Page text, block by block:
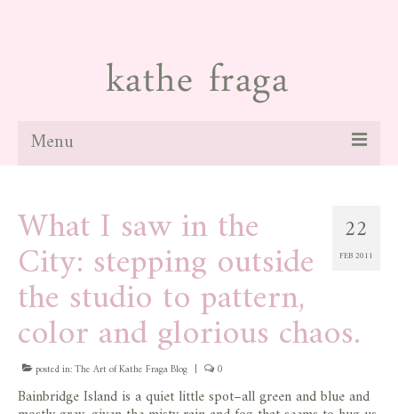
Menu
paintings
galleries
news
blog
contact
22
FEB 2011
What I saw in the
City: stepping outside
the studio to pattern,
color and glorious chaos.
posted in:The Art of Kathe Fraga Blog | 0
Bainbridge Island is a quiet little spot–all green and blue and